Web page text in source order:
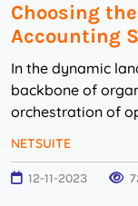
Choosing
Accounting
In the dynamic
backbone of
orchestration of
NETSUITE
12-11-2023